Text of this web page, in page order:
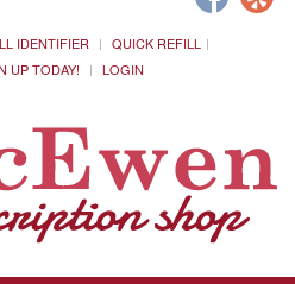
IDENTIFIER
QUICK REFILL
UP TODAY! LOGIN